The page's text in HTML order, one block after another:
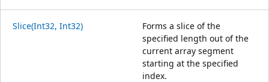
Slice(Int32, Int32)
Forms a slice of the
specified length out of the
current array segment
starting at the specified
index.